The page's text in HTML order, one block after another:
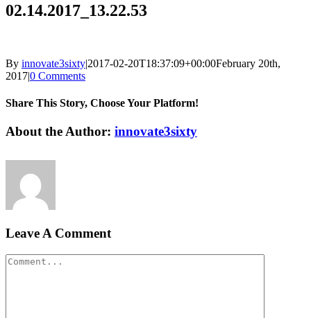
02.14.2017_13.22.53
By innovate3sixty|2017-02-20T18:37:09+00:00February 20th,
2017|0 Comments
Share This Story, Choose Your Platform!
Facebook
Twitter
LinkedIn
Reddit
Google+
Pinterest
Vk
About the Author: innovate3sixty
Leave A Comment
Comment